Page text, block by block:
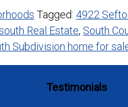
Tagged: 4922
Real Estate, South
Subdivision home for
Testimonials